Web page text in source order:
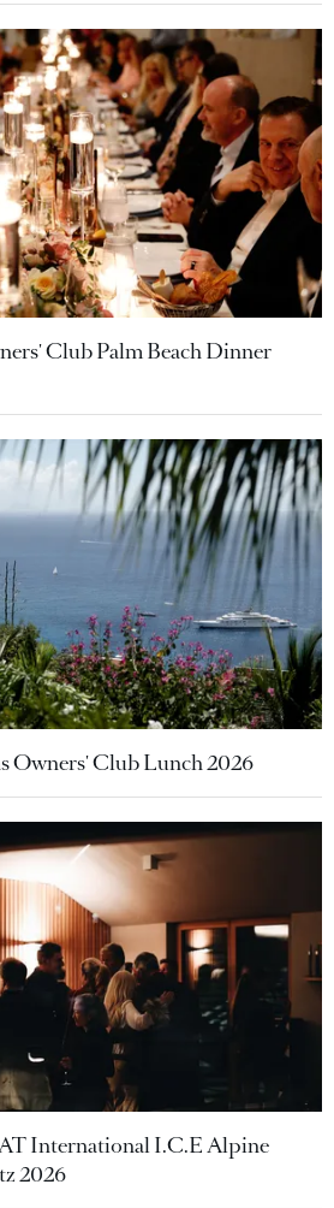
Club Palm Beach Dinner
Owners' Club Lunch 2026
International I.C.E Alpine
2026